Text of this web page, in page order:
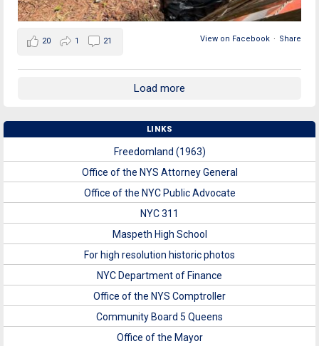
View on Facebook · Share
20 1 21
Load more
LINKS
Freedomland (1963)
Office of the NYS Attorney General
Office of the NYC Public Advocate
NYC 311
Maspeth High School
For high resolution historic photos
NYC Department of Finance
Office of the NYS Comptroller
Community Board 5 Queens
Office of the Mayor